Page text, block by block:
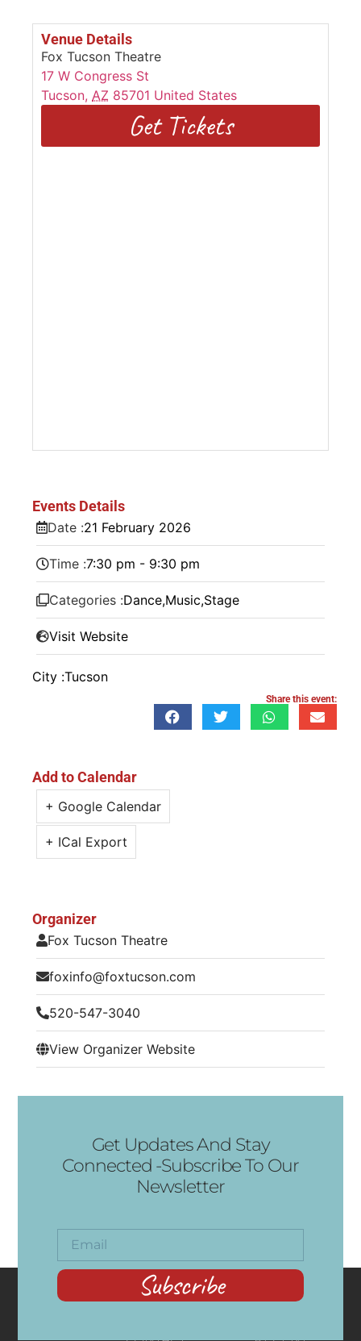
Venue Details
Fox Tucson Theatre
17 W Congress St
Tucson, AZ 85701 United States
Get Tickets
Events Details
Date :21 February 2026
Time :7:30 pm - 9:30 pm
Categories :Dance,Music,Stage
Visit Website
City :Tucson
Share this event:
Add to Calendar
+ Google Calendar
+ ICal Export
Organizer
Fox Tucson Theatre
foxinfo@foxtucson.com
520-547-3040
View Organizer Website
Get Updates And Stay
Connected -Subscribe To Our
Newsletter
Subscribe